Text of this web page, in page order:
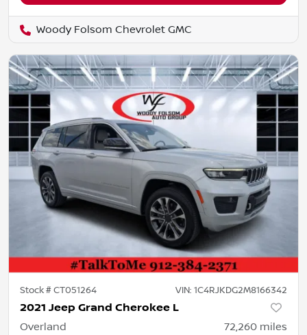
Woody Folsom Chevrolet GMC
Stock #CT051264 VIN: 1C4RJKDG2M8166342
2021 Jeep Grand Cherokee L
Overland 72,260 miles